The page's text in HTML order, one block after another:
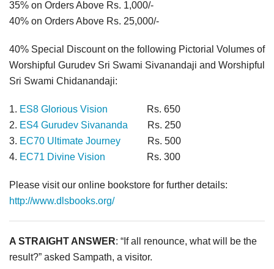
35% on Orders Above Rs. 1,000/-
40% on Orders Above Rs. 25,000/-
40% Special Discount on the following Pictorial Volumes of
Worshipful Gurudev Sri Swami Sivanandaji and Worshipful
Sri Swami Chidanandaji:
1. ES8 Glorious Vision Rs. 650
2. ES4 Gurudev Sivananda Rs. 250
3. EC70 Ultimate Journey Rs. 500
4. EC71 Divine Vision Rs. 300
Please visit our online bookstore for further details:
http://www.dlsbooks.org/
A STRAIGHT ANSWER: “If all renounce, what will be the
result?” asked Sampath, a visitor.